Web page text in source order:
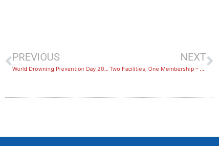
PREVIOUS
World Drowning Prevention Day 2022
NEXT
Two Facilities, One Membership – Hurstville & Sans Souci Reciprocal Rights